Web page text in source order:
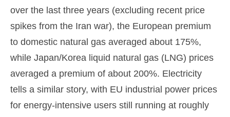
over the last three years (excluding recent price
spikes from the Iran war), the European premium
to domestic natural gas averaged about 175%,
while Japan/Korea liquid natural gas (LNG) prices
averaged a premium of about 200%. Electricity
tells a similar story, with EU industrial power prices
for energy-intensive users still running at roughly